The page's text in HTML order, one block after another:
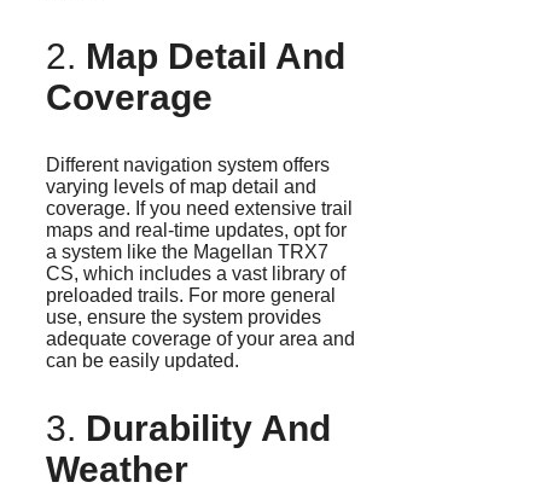
2. Map Detail And
Coverage
Different navigation system offers
varying levels of map detail and
coverage. If you need extensive trail
maps and real-time updates, opt for
a system like the Magellan TRX7
CS, which includes a vast library of
preloaded trails. For more general
use, ensure the system provides
adequate coverage of your area and
can be easily updated.
3. Durability And
Weather